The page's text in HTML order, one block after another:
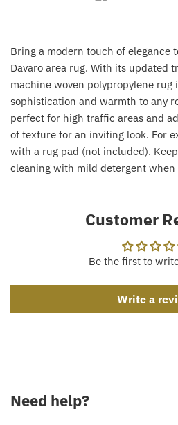
Bring a modern touch of elegance
Davaro area rug. With its updated
machine woven polypropylene rug
sophistication and warmth to any
perfect for high traffic areas and
of texture for an inviting look. For
with a rug pad (not included).
cleaning with mild detergent when
Customer
Be the first to
Write a
Need help?